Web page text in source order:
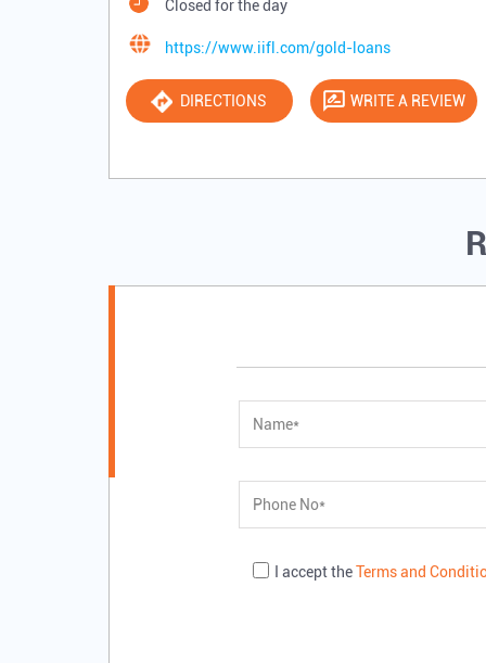
Closed for the day
https://www.iifl.com/gold-loans
DIRECTIONS WRITE A REVIEW
I accept theTerms and